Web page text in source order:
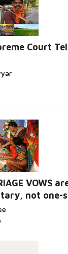
Court
VOWS
not one-